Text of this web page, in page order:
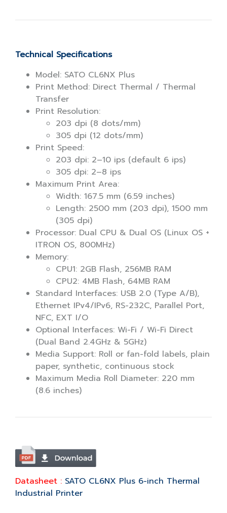
Technical Specifications
Model: SATO CL6NX Plus
Print Method: Direct Thermal / Thermal
Transfer
Print Resolution:
203 dpi (8 dots/mm)
305 dpi (12 dots/mm)
Print Speed:
203 dpi: 2–10 ips (default 6 ips)
305 dpi: 2–8 ips
Maximum Print Area:
Width: 167.5 mm (6.59 inches)
Length: 2500 mm (203 dpi), 1500 mm
(305 dpi)
Processor: Dual CPU & Dual OS (Linux OS +
ITRON OS, 800MHz)
Memory:
CPU1: 2GB Flash, 256MB RAM
CPU2: 4MB Flash, 64MB RAM
Standard Interfaces: USB 2.0 (Type A/B),
Ethernet IPv4/IPv6, RS-232C, Parallel Port,
NFC, EXT I/O
Optional Interfaces: Wi-Fi / Wi-Fi Direct
(Dual Band 2.4GHz & 5GHz)
Media Support: Roll or fan-fold labels, plain
paper, synthetic, continuous stock
Maximum Media Roll Diameter: 220 mm
(8.6 inches)
Datasheet : SATO CL6NX Plus 6-inch Thermal
Industrial Printer